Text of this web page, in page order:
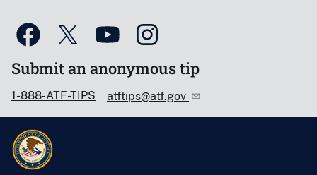
Submit an anonymous tip
1-888-ATF-TIPS atftips@atf.gov